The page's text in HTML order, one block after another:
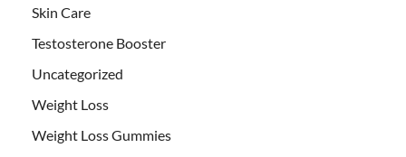
Skin Care
Testosterone Booster
Uncategorized
Weight Loss
Weight Loss Gummies